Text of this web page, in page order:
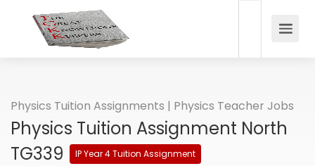
Physics Tuition Assignments | Physics Teacher Jobs
Physics Tuition Assignment North
TG339
IP Year 4 Tuition Assignment